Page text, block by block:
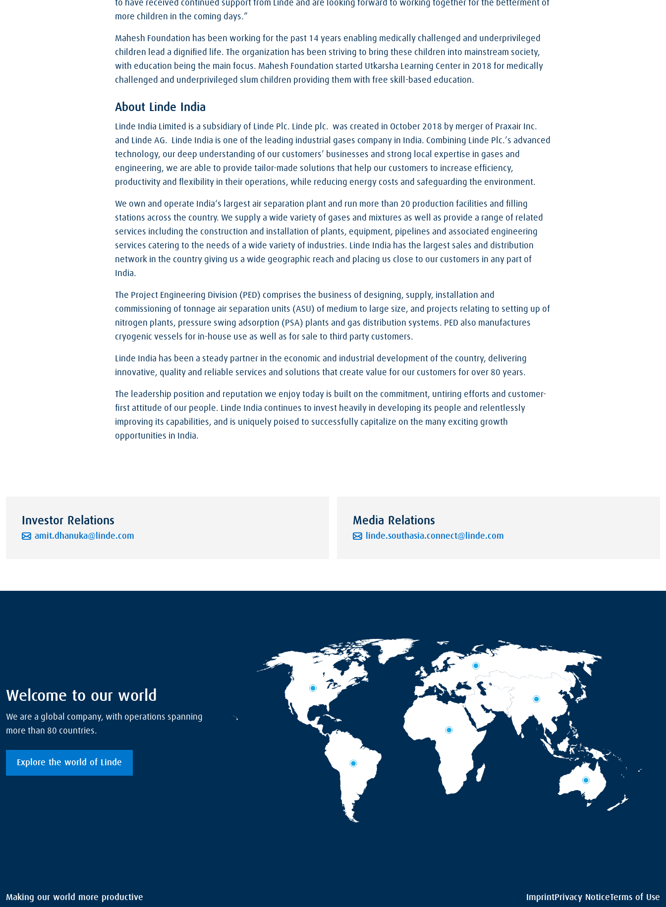
to have received continued support from Linde and are looking forward to working together for the betterment of
more children in the coming days.”
Mahesh Foundation has been working for the past 14 years enabling medically challenged and underprivileged
children lead a dignified life. The organization has been striving to bring these children into mainstream society,
with education being the main focus. Mahesh Foundation started Utkarsha Learning Center in 2018 for medically
challenged and underprivileged slum children providing them with free skill-based education.
About Linde India
Linde India Limited is a subsidiary of Linde Plc. Linde plc. was created in October 2018 by merger of Praxair Inc.
and Linde AG. Linde India is one of the leading industrial gases company in India. Combining Linde Plc.’s advanced
technology, our deep understanding of our customers’ businesses and strong local expertise in gases and
engineering, we are able to provide tailor-made solutions that help our customers to increase efficiency,
productivity and flexibility in their operations, while reducing energy costs and safeguarding the environment.
We own and operate India‘s largest air separation plant and run more than 20 production facilities and filling
stations across the country. We supply a wide variety of gases and mixtures as well as provide a range of related
services including the construction and installation of plants, equipment, pipelines and associated engineering
services catering to the needs of a wide variety of industries. Linde India has the largest sales and distribution
network in the country giving us a wide geographic reach and placing us close to our customers in any part of
India.
The Project Engineering Division (PED) comprises the business of designing, supply, installation and
commissioning of tonnage air separation units (ASU) of medium to large size, and projects relating to setting up of
nitrogen plants, pressure swing adsorption (PSA) plants and gas distribution systems. PED also manufactures
cryogenic vessels for in-house use as well as for sale to third party customers.
Linde India has been a steady partner in the economic and industrial development of the country, delivering
innovative, quality and reliable services and solutions that create value for our customers for over 80 years.
The leadership position and reputation we enjoy today is built on the commitment, untiring efforts and customer-
first attitude of our people. Linde India continues to invest heavily in developing its people and relentlessly
improving its capabilities, and is uniquely poised to successfully capitalize on the many exciting growth
opportunities in India.
Investor Relations
amit.dhanuka@linde.com
Media Relations
linde.southasia.connect@linde.com
Welcome to our world
We are a global company, with operations spanning
more than 80 countries.
Explore the world of Linde
Making our world more productive ImprintPrivacy Notice Terms of Use